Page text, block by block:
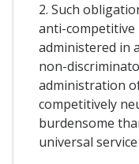
2. Such
anti-competitive
administered in
non-
administration
competitively
burdensome
universal